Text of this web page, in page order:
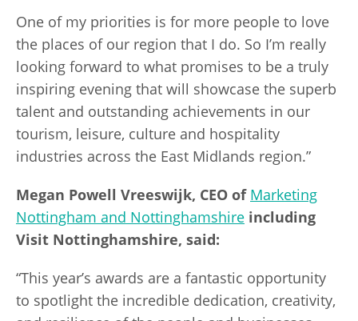
One of my priorities is for more people to love
the places of our region that I do. So I’m really
looking forward to what promises to be a truly
inspiring evening that will showcase the superb
talent and outstanding achievements in our
tourism, leisure, culture and hospitality
industries across the East Midlands region.”
Megan Powell Vreeswijk, CEO of Marketing
Nottingham and Nottinghamshire including
Visit Nottinghamshire, said:
“This year’s awards are a fantastic opportunity
to spotlight the incredible dedication, creativity,